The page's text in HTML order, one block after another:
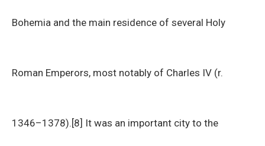
Bohemia and the main residence of several Holy
Roman Emperors, most notably of Charles IV (r.
1346–1378).[8] It was an important city to the